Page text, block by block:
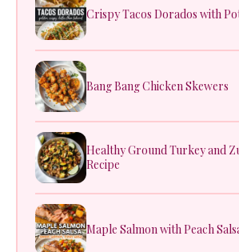
Crispy Tacos Dorados with
Bang Bang Chicken Skewers
Healthy Ground Turkey and
Recipe
Maple Salmon with Peach